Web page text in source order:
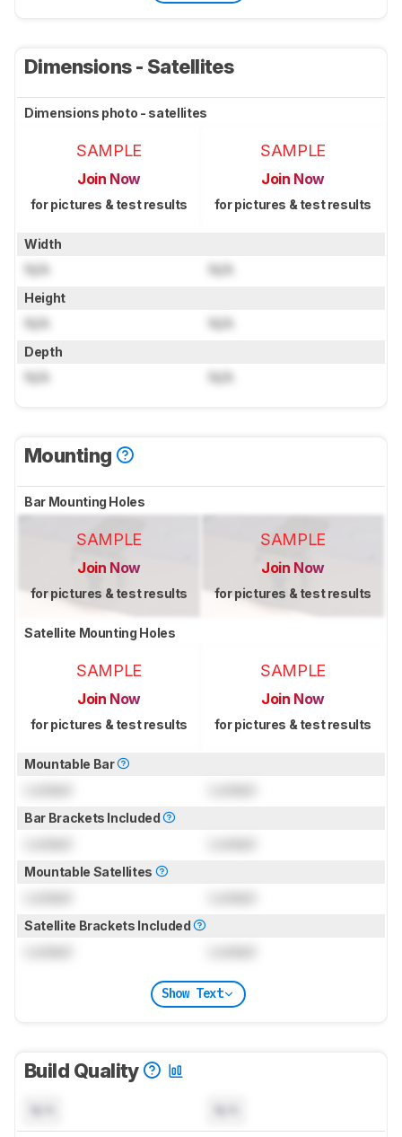
Dimensions - Satellites
Dimensions photo - satellites
SAMPLE
Join Now
for pictures & test results
SAMPLE
Join Now
for pictures & test results
Width
N/A N/A
Height
N/A N/A
Depth
N/A N/A
Mounting
Bar Mounting Holes
SAMPLE
Join Now
for pictures & test results
SAMPLE
Join Now
for pictures & test results
Satellite Mounting Holes
SAMPLE
Join Now
for pictures & test results
SAMPLE
Join Now
for pictures & test results
Mountable Bar
Bar Brackets Included
Mountable Satellites
Satellite Brackets Included
Show Text
Build Quality